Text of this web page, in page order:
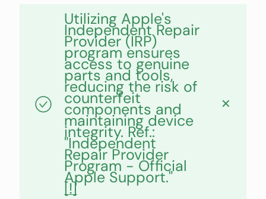
Utilizing Apple's
Independent Repair
Provider (IRP)
program ensures
access to genuine
parts and tools,
reducing the risk of
counterfeit
components and
maintaining device
integrity. Ref.:
"Independent
Repair Provider
Program - Official
Apple Support."
[!]
✕